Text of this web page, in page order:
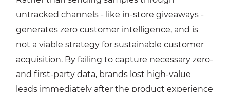
untracked channels - like in-store giveaways -
generates zero customer intelligence, and is
not a viable strategy for sustainable customer
acquisition. By failing to capture necessary zero-
and first-party data, brands lost high-value
leads immediately after the product experience